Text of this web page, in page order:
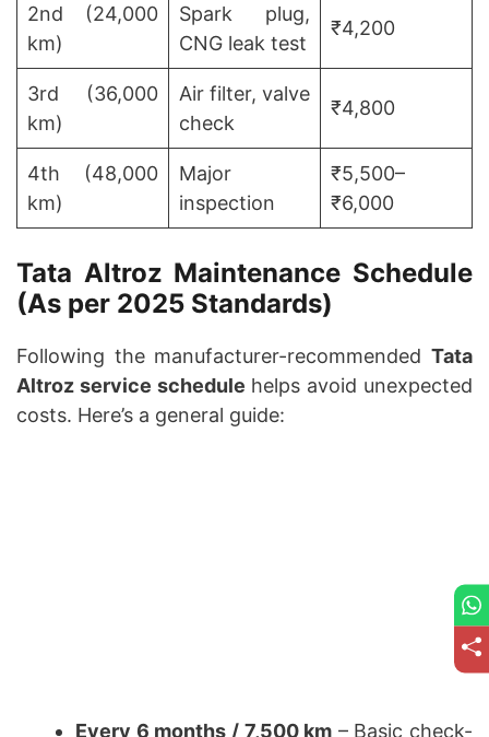
2nd (24,000
km)
Spark plug,
CNG leak test
₹4,200
3rd (36,000
km)
Air filter, valve
check
₹4,800
4th (48,000
km)
Major
inspection
₹5,500–
₹6,000
Tata Altroz Maintenance Schedule
(As per 2025 Standards)
Following the manufacturer-recommended Tata
Altroz service schedule helps avoid unexpected
costs. Here’s a general guide:
Every 6 months / 7,500 km – Basic check-